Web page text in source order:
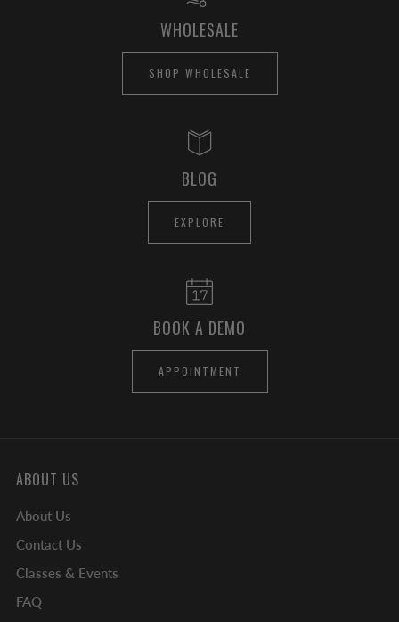
WHOLESALE
SHOP WHOLESALE
BLOG
EXPLORE
BOOK A DEMO
APPOINTMENT
ABOUT US
About Us
Contact Us
Classes & Events
FAQ